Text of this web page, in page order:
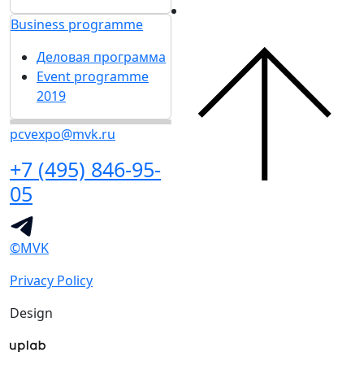
Business programme
Деловая программа
Event programme
2019
pcvexpo@mvk.ru
+7 (495) 846-95-
05
©MVK
Privacy Policy
Design